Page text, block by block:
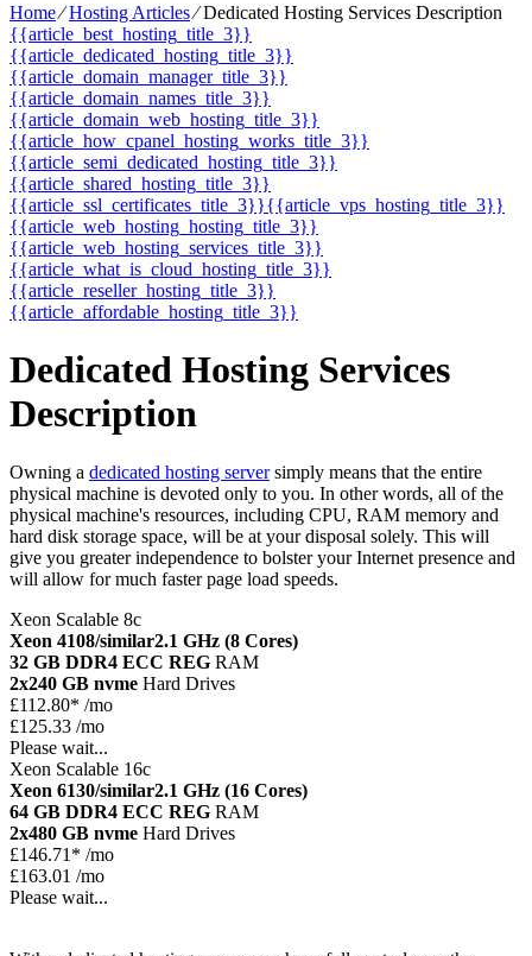
Home⁄Hosting Articles⁄Dedicated Hosting Services Description
{{article_best_hosting_title_3}}
{{article_dedicated_hosting_title_3}}
{{article_domain_manager_title_3}}
{{article_domain_names_title_3}}
{{article_domain_web_hosting_title_3}}
{{article_how_cpanel_hosting_works_title_3}}
{{article_semi_dedicated_hosting_title_3}}
{{article_shared_hosting_title_3}}
{{article_ssl_certificates_title_3}}{{article_vps_hosting_title_3}}
{{article_web_hosting_hosting_title_3}}
{{article_web_hosting_services_title_3}}
{{article_what_is_cloud_hosting_title_3}}
{{article_reseller_hosting_title_3}}
{{article_affordable_hosting_title_3}}
Dedicated Hosting Services
Description
Owning a dedicated hosting serversimply means that the entire
physical machine is devoted only to you. In other words, all of the
physical machine's resources, including CPU, RAM memory and
hard disk storage space, will be at your disposal solely. This will
give you greater independence to bolster your Internet presence and
will allow for much faster page load speeds.
Xeon Scalable 8c
Xeon 4108/similar2.1 GHz (8 Cores)
32 GB DDR4 ECC REG RAM
2x240 GB nvme Hard Drives
£112.80* /mo
£125.33 /mo
Please wait...
Xeon Scalable 16c
Xeon 6130/similar2.1 GHz (16 Cores)
64 GB DDR4 ECC REG RAM
2x480 GB nvme Hard Drives
£146.71* /mo
£163.01 /mo
Please wait...